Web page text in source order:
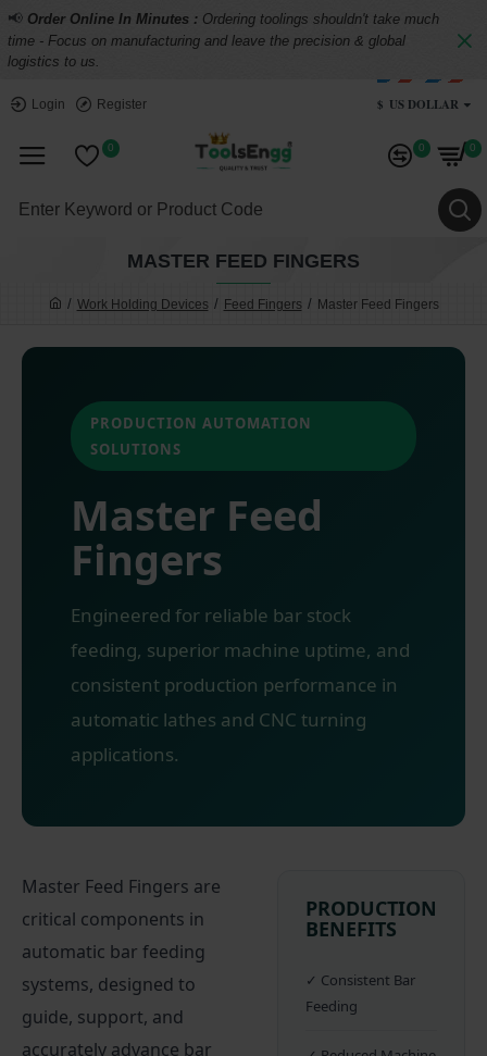
📢 Order Online In Minutes : Ordering toolings shouldn't take much
time - Focus on manufacturing and leave the precision & global
logistics to us.
Login Register $ US DOLLAR
0 0 0
Work Holding Devices Feed Fingers Master Feed Fingers
MASTER FEED FINGERS
PRODUCTION AUTOMATION
SOLUTIONS
Master Feed
Fingers
Engineered for reliable bar stock
feeding, superior machine uptime, and
consistent production performance in
automatic lathes and CNC turning
applications.
Master Feed Fingers are
critical components in
automatic bar feeding
systems, designed to
guide, support, and
accurately advance bar
PRODUCTION
BENEFITS
✓ Consistent Bar
Feeding